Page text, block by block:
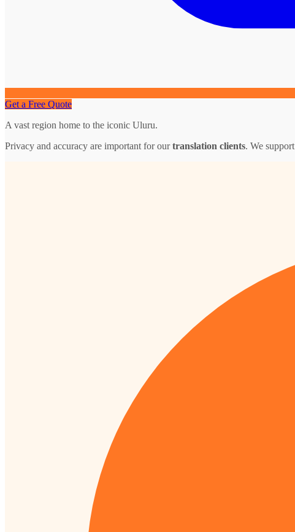
Get a Free Quote
A vast region home to the iconic Uluru.
Privacy and accuracy are important for ourtranslation clients. We